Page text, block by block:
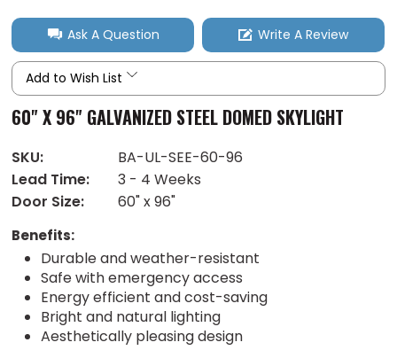
Ask A Question Write A Review
Add to Wish List
60" X 96" GALVANIZED STEEL DOMED SKYLIGHT
SKU:
BA-UL-SEE-60-96
Lead Time:
3 - 4 Weeks
Door Size:
60" x 96"
Benefits:
Durable and weather-resistant
Safe with emergency access
Energy efficient and cost-saving
Bright and natural lighting
Aesthetically pleasing design